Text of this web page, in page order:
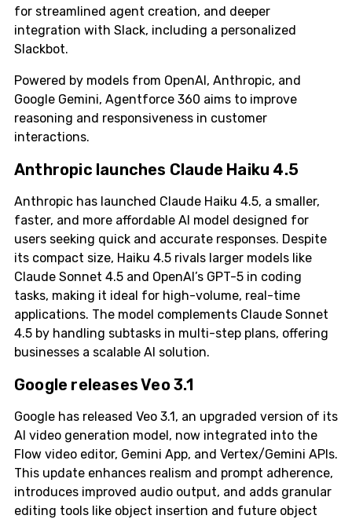
for streamlined agent creation, and deeper
integration with Slack, including a personalized
Slackbot.
Powered by models from OpenAI, Anthropic, and
Google Gemini, Agentforce 360 aims to improve
reasoning and responsiveness in customer
interactions.
Anthropic launches Claude Haiku 4.5
Anthropic has launched Claude Haiku 4.5, a smaller,
faster, and more affordable AI model designed for
users seeking quick and accurate responses. Despite
its compact size, Haiku 4.5 rivals larger models like
Claude Sonnet 4.5 and OpenAI’s GPT-5 in coding
tasks, making it ideal for high-volume, real-time
applications. The model complements Claude Sonnet
4.5 by handling subtasks in multi-step plans, offering
businesses a scalable AI solution.
Google releases Veo 3.1
Google has released Veo 3.1, an upgraded version of its
AI video generation model, now integrated into the
Flow video editor, Gemini App, and Vertex/Gemini APIs.
This update enhances realism and prompt adherence,
introduces improved audio output, and adds granular
editing tools like object insertion and future object